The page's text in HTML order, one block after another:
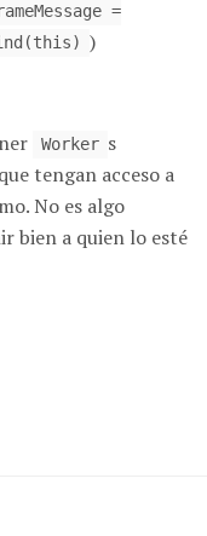
=
)
Worker s
tengan acceso a
No es algo
bien a quien lo esté